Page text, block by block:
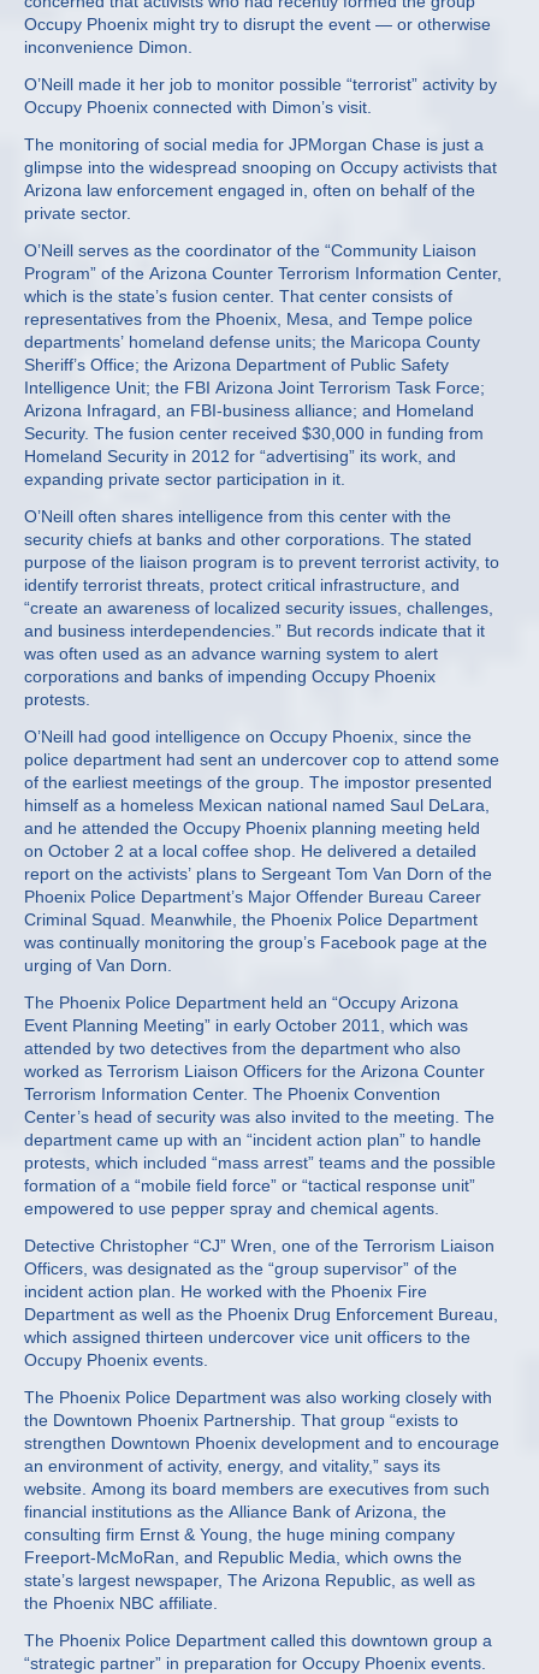
Occupy Phoenix might try to disrupt the event — or otherwise
inconvenience Dimon.
O’Neill made it her job to monitor possible “terrorist” activity by
Occupy Phoenix connected with Dimon’s visit.
The monitoring of social media for JPMorgan Chase is just a
glimpse into the widespread snooping on Occupy activists that
Arizona law enforcement engaged in, often on behalf of the
private sector.
O’Neill serves as the coordinator of the “Community Liaison
Program” of the Arizona Counter Terrorism Information Center,
which is the state’s fusion center. That center consists of
representatives from the Phoenix, Mesa, and Tempe police
departments’ homeland defense units; the Maricopa County
Sheriff’s Office; the Arizona Department of Public Safety
Intelligence Unit; the FBI Arizona Joint Terrorism Task Force;
Arizona Infragard, an FBI-business alliance; and Homeland
Security. The fusion center received $30,000 in funding from
Homeland Security in 2012 for “advertising” its work, and
expanding private sector participation in it.
O’Neill often shares intelligence from this center with the
security chiefs at banks and other corporations. The stated
purpose of the liaison program is to prevent terrorist activity, to
identify terrorist threats, protect critical infrastructure, and
“create an awareness of localized security issues, challenges,
and business interdependencies.” But records indicate that it
was often used as an advance warning system to alert
corporations and banks of impending Occupy Phoenix
protests.
O’Neill had good intelligence on Occupy Phoenix, since the
police department had sent an undercover cop to attend some
of the earliest meetings of the group. The impostor presented
himself as a homeless Mexican national named Saul DeLara,
and he attended the Occupy Phoenix planning meeting held
on October 2 at a local coffee shop. He delivered a detailed
report on the activists’ plans to Sergeant Tom Van Dorn of the
Phoenix Police Department’s Major Offender Bureau Career
Criminal Squad. Meanwhile, the Phoenix Police Department
was continually monitoring the group’s Facebook page at the
urging of Van Dorn.
The Phoenix Police Department held an “Occupy Arizona
Event Planning Meeting” in early October 2011, which was
attended by two detectives from the department who also
worked as Terrorism Liaison Officers for the Arizona Counter
Terrorism Information Center. The Phoenix Convention
Center’s head of security was also invited to the meeting. The
department came up with an “incident action plan” to handle
protests, which included “mass arrest” teams and the possible
formation of a “mobile field force” or “tactical response unit”
empowered to use pepper spray and chemical agents.
Detective Christopher “CJ” Wren, one of the Terrorism Liaison
Officers, was designated as the “group supervisor” of the
incident action plan. He worked with the Phoenix Fire
Department as well as the Phoenix Drug Enforcement Bureau,
which assigned thirteen undercover vice unit officers to the
Occupy Phoenix events.
The Phoenix Police Department was also working closely with
the Downtown Phoenix Partnership. That group “exists to
strengthen Downtown Phoenix development and to encourage
an environment of activity, energy, and vitality,” says its
website. Among its board members are executives from such
financial institutions as the Alliance Bank of Arizona, the
consulting firm Ernst & Young, the huge mining company
Freeport-McMoRan, and Republic Media, which owns the
state’s largest newspaper, The Arizona Republic, as well as
the Phoenix NBC affiliate.
The Phoenix Police Department called this downtown group a
“strategic partner” in preparation for Occupy Phoenix events.